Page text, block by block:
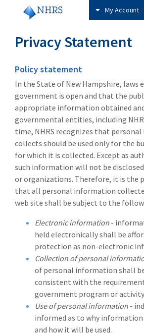
My Account
Privacy Statement
Policy statement
In the State of New Hampshire, laws
government is open and that the
appropriate information obtained
governmental entities, including
time, NHRS recognizes that
collects should be used only for the
for which it is collected. Except as
such information will not be
or organizations. Therefore, it is the
that all personal information
web site shall be subject to the
Electronic information -
held electronically shall be
protection as non-electronic
Collection of personal
of personal information shall
consistent with the
government program or
Use of personal information -
informed as to why
and how it will be used.